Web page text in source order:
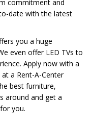
commitment and
date with the latest
you a huge
even offer LED TVs to
Apply now with a
a Rent-A-Center
best furniture,
around and get a
you.